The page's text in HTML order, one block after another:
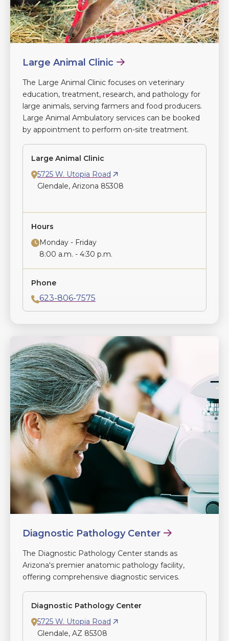
Large Animal Clinic
The Large Animal Clinic focuses on veterinary
education, treatment, research, and pathology for
large animals, serving farmers and food producers.
Large Animal Ambulatory services can be booked
by appointment to perform on-site treatment.
Large Animal Clinic
5725 W. Utopia Road
Glendale, Arizona 85308
Hours
Monday - Friday
8:00 a.m. - 4:30 p.m.
Phone
623-806-7575
Diagnostic Pathology Center
The Diagnostic Pathology Center stands as
Arizona's premier anatomic pathology facility,
offering comprehensive diagnostic services.
Diagnostic Pathology Center
5725 W. Utopia Road
Glendale, AZ 85308